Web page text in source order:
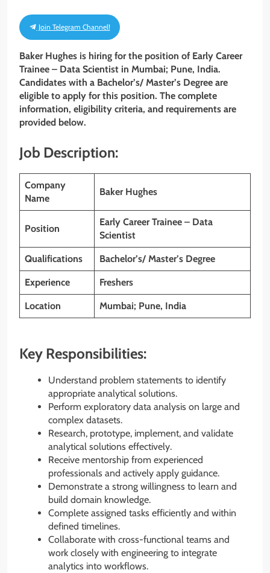
Join Telegram Channel!
Baker Hughes is hiring for the position of Early Career
Trainee – Data Scientist in Mumbai; Pune, India.
Candidates with a Bachelor’s/ Master’s Degree are
eligible to apply for this position. The complete
information, eligibility criteria, and requirements are
provided below.
Job Description:
Company
Name
Baker Hughes
Position
Early Career Trainee – Data
Scientist
Qualifications Bachelor’s/ Master’s Degree
Experience Freshers
Location Mumbai; Pune, India
Key Responsibilities:
Understand problem statements to identify
appropriate analytical solutions.
Perform exploratory data analysis on large and
complex datasets.
Research, prototype, implement, and validate
analytical solutions effectively.
Receive mentorship from experienced
professionals and actively apply guidance.
Demonstrate a strong willingness to learn and
build domain knowledge.
Complete assigned tasks efficiently and within
defined timelines.
Collaborate with cross-functional teams and
work closely with engineering to integrate
analytics into workflows.